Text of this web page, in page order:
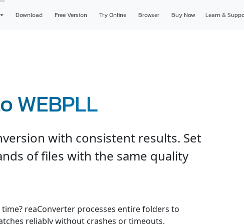
Download Free Version Try Online Browser Buy Now Learn &
WEBPLL
with consistent results. Set
of files with the same quality
reaConverter processes entire folders to
reliably without crashes or timeouts.